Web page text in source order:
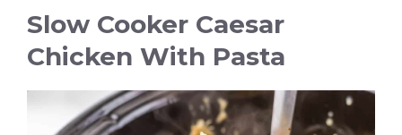
Slow Cooker Caesar
Chicken With Pasta